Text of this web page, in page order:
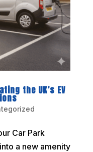
the UK’s EV
Car Park
a new amenity